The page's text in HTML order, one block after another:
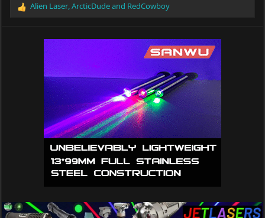
R
Alien Laser,ArcticDudeand RedCowboy